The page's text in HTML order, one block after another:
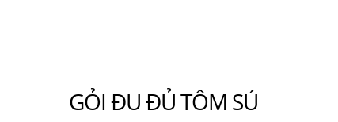
GỎI ĐU ĐỦ TÔM SÚ